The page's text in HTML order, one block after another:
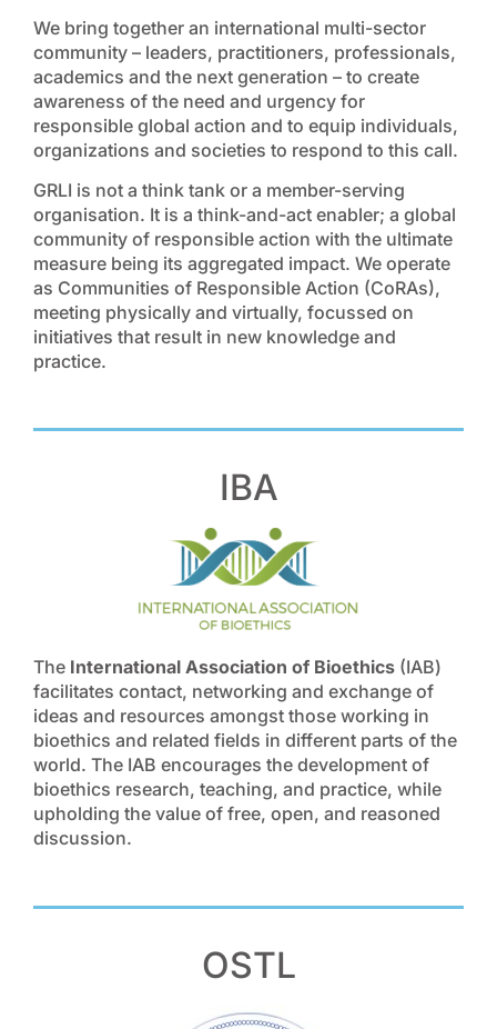
We bring together an international multi-sector
community – leaders, practitioners, professionals,
academics and the next generation – to create
awareness of the need and urgency for
responsible global action and to equip individuals,
organizations and societies to respond to this call.
GRLI is not a think tank or a member-serving
organisation. It is a think-and-act enabler; a global
community of responsible action with the ultimate
measure being its aggregated impact. We operate
as Communities of Responsible Action (CoRAs),
meeting physically and virtually, focussed on
initiatives that result in new knowledge and
practice.
IBA
The International Association of Bioethics (IAB)
facilitates contact, networking and exchange of
ideas and resources amongst those working in
bioethics and related fields in different parts of the
world. The IAB encourages the development of
bioethics research, teaching, and practice, while
upholding the value of free, open, and reasoned
discussion.
OSTL